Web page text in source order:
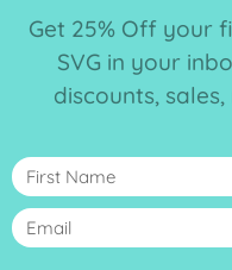
Get 25% Off your
SVG in your
discounts,